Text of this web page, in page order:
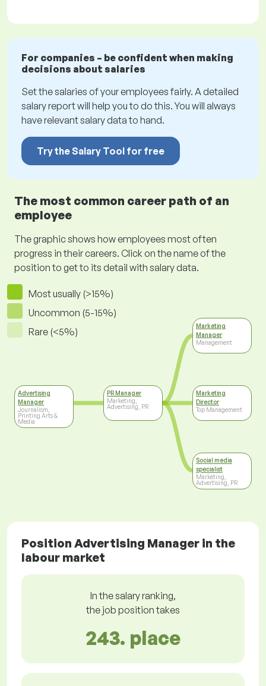
For companies – be confident when making
decisions about salaries
Set the salaries of your employees fairly. A detailed
salary report will help you to do this. You will always
have relevant salary data to hand.
Try the Salary Tool for free
The most common career path of an
employee
The graphic shows how employees most often
progress in their careers. Click on the name of the
position to get to its detail with salary data.
Most usually (>15%)
Uncommon (5-15%)
Rare (<5%)
Advertising
Manager
Journalism,
Printing Arts &
Media
PR Manager
Marketing,
Advertising, PR
Marketing
Manager
Management
Marketing
Director
Top Management
Social media
specialist
Marketing,
Advertising, PR
Position Advertising Manager in the
labour market
In the salary ranking,
the job position takes
243. place